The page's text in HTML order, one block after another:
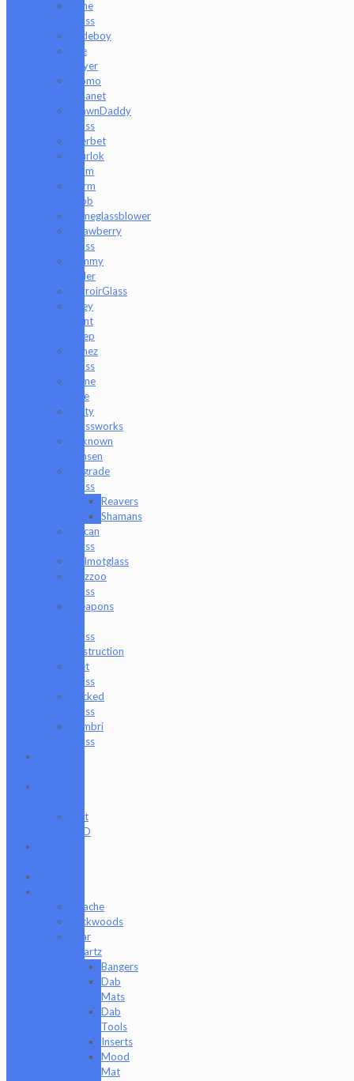
Rone
Glass
Rudeboy
Rye
Deyer
Scomo
Moanet
ShawnDaddy
Glass
Sherbet
Shurlok
Holm
Slurm
Snob
Someglassblower
Strawberry
Glass
Tammy
Baller
TerroirGlass
They
Dont
Sleep
Timez
Glass
Tyme
One
Unity
Glassworks
Unknown
Bunsen
Upgrade
Glass
Reavers
Shamans
Vulcan
Glass
Walmotglass
Wazzoo
Glass
Weapons
Glass
Destruction
Wet
Glass
Wicked
Glass
Zombri
Glass
Just
CBD
Apache
Backwoods
Bear
Quartz
Bangers
Dab
Mats
Dab
Tools
Inserts
Mood
Mat